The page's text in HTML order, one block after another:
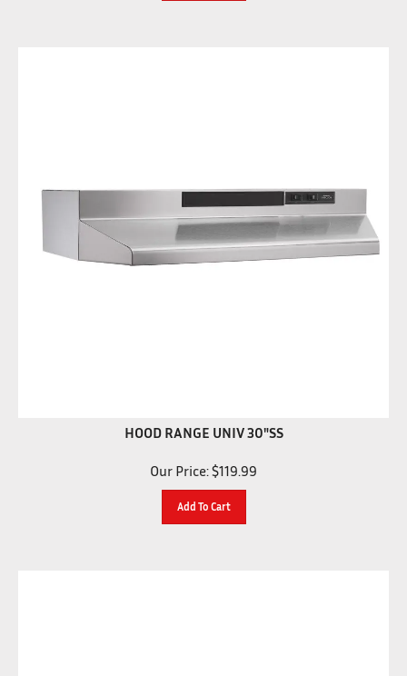
HOOD RANGE UNIV 30"SS
Our Price: $119.99